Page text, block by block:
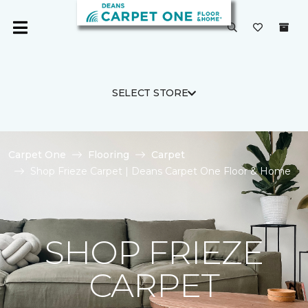
SELECT STORE
Carpet One Flooring
Carpet
Shop Frieze Carpet | Deans Carpet One Floor & Home
SHOP FRIEZE
CARPET